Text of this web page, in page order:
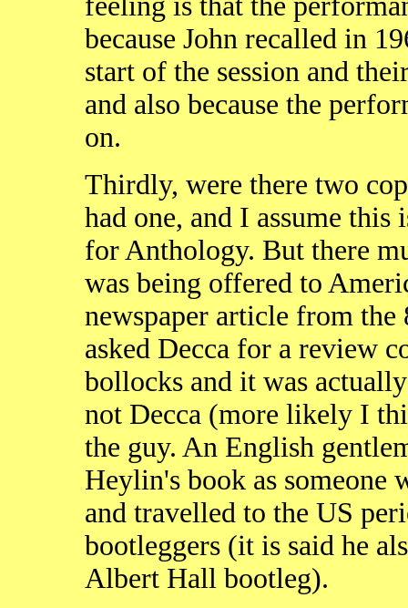
because John recalled in
start of the session and
and also because the
on.
Thirdly, were there two
had one, and I assume this
for Anthology. But there
was being offered to
newspaper article from
asked Decca for a review
bollocks and it was
not Decca (more likely I
the guy. An English
Heylin's book as someone
and travelled to the US
bootleggers (it is said he
Albert Hall bootleg).